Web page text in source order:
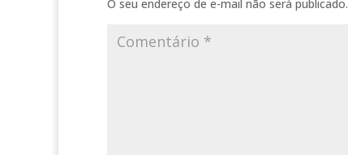
O seu endereço de e-mail não será publicado.